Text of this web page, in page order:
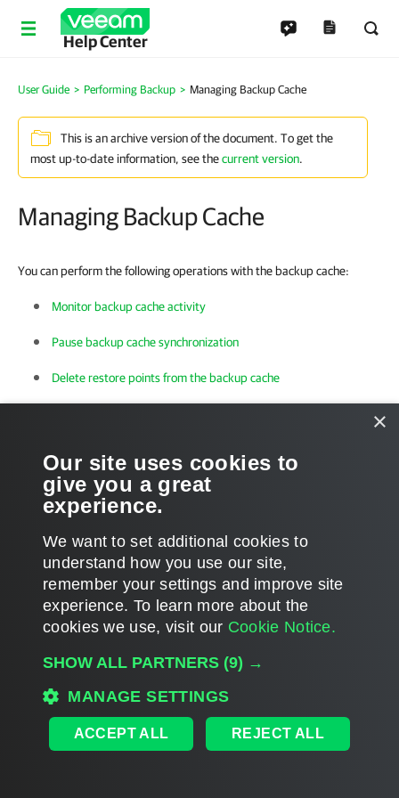
Help Center
User Guide Performing Backup Managing Backup Cache
This is an archive version of the document. To get the
most up-to-date information, see thecurrent version.
Managing Backup Cache
You can perform the following operations with the backup cache:
Monitor backup cache activity
Pause backup cache synchronization
Delete restore points from the backup cache
Backup Cache
Page updated 2/4/2025
Page content applies to build 6.3.3.38
Send feedback
Home|Products| Forums|Support
©2026
Veeam® Software
Privacy Notice|Veeam Uses AI|Cookie Notice
×
Our site uses cookies to
give you a great
experience.
We want to set additional cookies to
understand how you use our site,
remember your settings and improve site
experience. ​To learn more about the
cookies we use, visit our Cookie Notice.
SHOW ALL PARTNERS (9) →
MANAGE SETTINGS
ACCEPT ALL REJECT ALL